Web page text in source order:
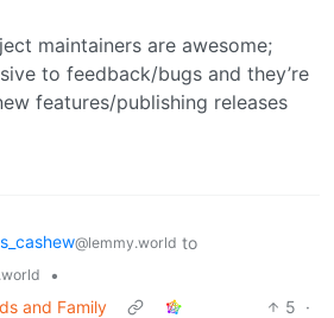
maintainers are awesome;
to feedback/bugs and they’re
features/publishing releases
@lemmy.world to
•
and Family
5 ·